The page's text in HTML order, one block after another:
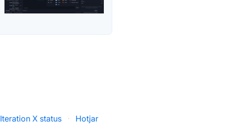
Iteration X status ·
Hotjar